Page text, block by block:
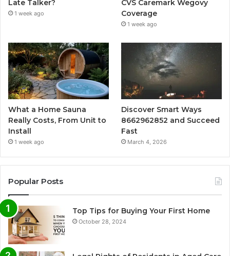
Late Talker?
1 week ago
CVS Caremark Wegovy
Coverage
1 week ago
What a Home Sauna
Really Costs, From Unit to
Install
1 week ago
Discover Smart Ways
8662962852 and Succeed
Fast
March 4, 2026
Popular Posts
Top Tips for Buying Your First Home
October 28, 2024